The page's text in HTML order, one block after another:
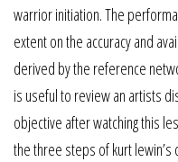
warrior initiation. The
extent on the accuracy and
derived by the reference
is useful to review an artists
objective after watching this
the three steps of kurt